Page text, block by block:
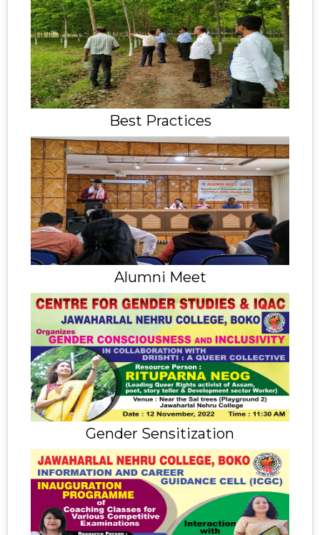
Best Practices
Alumni Meet
Gender Sensitization